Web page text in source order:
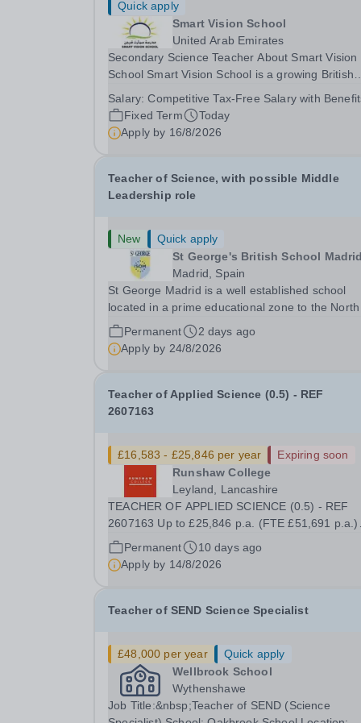
Quick apply
Smart Vision School
United Arab Emirates
Secondary Science Teacher About Smart Vision
School Smart Vision School is a growing British
high-quality, inclusive education that enables
student to achieve their full potential. As we...
Salary:Competitive Tax-Free Salary with
Fixed Term
Today
Apply by 16/8/2026
Teacher of Science, with possible Middle
Leadership role
New
Quick apply
St George's British School Madrid
Madrid, Spain
St George Madrid is a well established school
located in a prime educational zone to the North
the capital. The school is a part of the
Schools Partnership (ISP).&nbsp;This is a
of over 100 schools across 21 countries...
Permanent
2 days ago
Apply by 24/8/2026
Teacher of Applied Science (0.5) - REF
2607163
£16,583 - £25,846 per year
Expiring soon
Runshaw College
Leyland, Lancashire
TEACHER OF APPLIED SCIENCE (0.5) - REF
2607163 Up to £25,846 p.a. (FTE £51,691 p.a.)
18.5 hours per week We offer a competitive
package, including up to £7,412 per annum (FTE
£14,825) per annum in employer pension
Permanent
10 days ago
Apply by 14/8/2026
Teacher of SEND Science Specialist
£48,000 per year
Quick apply
Wellbrook School
Wythenshawe
Job Title:&nbsp;Teacher of SEND (Science